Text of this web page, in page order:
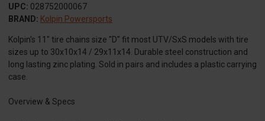
UPC: 028752000067
BRAND: Kolpin Powersports
Kolpin's 11" tire chains size "D" fit most UTV/SxS models with tire
sizes up to 30x10x14 / 29x11x14. Durable steel construction and
long lasting zinc plating. Sold in pairs and includes a plastic carrying
case.
Overview & Specs